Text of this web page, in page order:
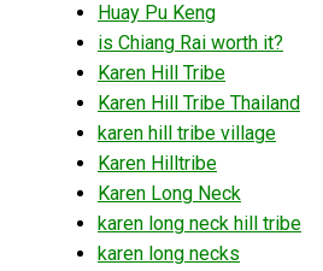
Huay Pu Keng
is Chiang Rai worth it?
Karen Hill Tribe
Karen Hill Tribe Thailand
karen hill tribe village
Karen Hilltribe
Karen Long Neck
karen long neck hill tribe
karen long necks